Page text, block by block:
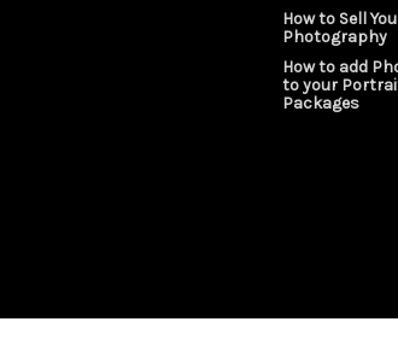
How to Sell
Photography
How to add
to your
Packages